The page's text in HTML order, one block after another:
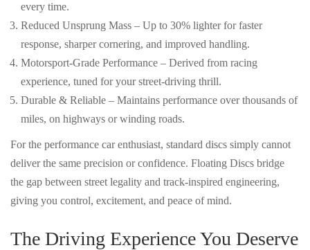
every time.
Reduced Unsprung Mass – Up to 30% lighter for faster
response, sharper cornering, and improved handling.
Motorsport-Grade Performance – Derived from racing
experience, tuned for your street-driving thrill.
Durable & Reliable – Maintains performance over thousands of
miles, on highways or winding roads.
For the performance car enthusiast, standard discs simply cannot
deliver the same precision or confidence. Floating Discs bridge
the gap between street legality and track-inspired engineering,
giving you control, excitement, and peace of mind.
The Driving Experience You Deserve